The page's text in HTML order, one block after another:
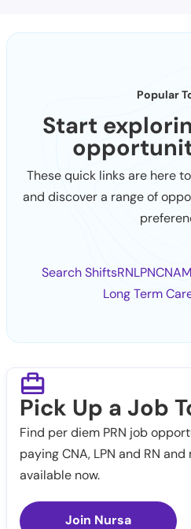
Popular
Start
These quick links are here
and discover a range of
Search ShiftsRNLPNCNA
Long Term
Pick Up a Job
Find per diem PRN job
paying CNA, LPN and RN
available now.
Join Nursa